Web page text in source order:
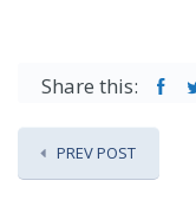
Share this:
PREV POST